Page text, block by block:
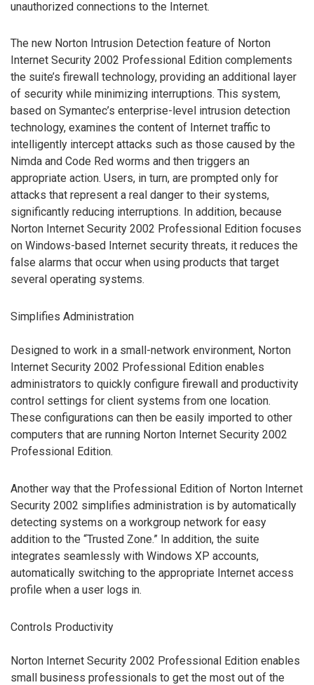
unauthorized connections to the Internet.
The new Norton Intrusion Detection feature of Norton
Internet Security 2002 Professional Edition complements
the suite’s firewall technology, providing an additional layer
of security while minimizing interruptions. This system,
based on Symantec’s enterprise-level intrusion detection
technology, examines the content of Internet traffic to
intelligently intercept attacks such as those caused by the
Nimda and Code Red worms and then triggers an
appropriate action. Users, in turn, are prompted only for
attacks that represent a real danger to their systems,
significantly reducing interruptions. In addition, because
Norton Internet Security 2002 Professional Edition focuses
on Windows-based Internet security threats, it reduces the
false alarms that occur when using products that target
several operating systems.
Simplifies Administration
Designed to work in a small-network environment, Norton
Internet Security 2002 Professional Edition enables
administrators to quickly configure firewall and productivity
control settings for client systems from one location.
These configurations can then be easily imported to other
computers that are running Norton Internet Security 2002
Professional Edition.
Another way that the Professional Edition of Norton Internet
Security 2002 simplifies administration is by automatically
detecting systems on a workgroup network for easy
addition to the “Trusted Zone.” In addition, the suite
integrates seamlessly with Windows XP accounts,
automatically switching to the appropriate Internet access
profile when a user logs in.
Controls Productivity
Norton Internet Security 2002 Professional Edition enables
small business professionals to get the most out of the